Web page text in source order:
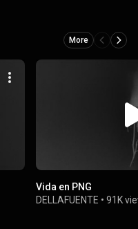
More
Vida en PNG
DELLAFUENTE •91K